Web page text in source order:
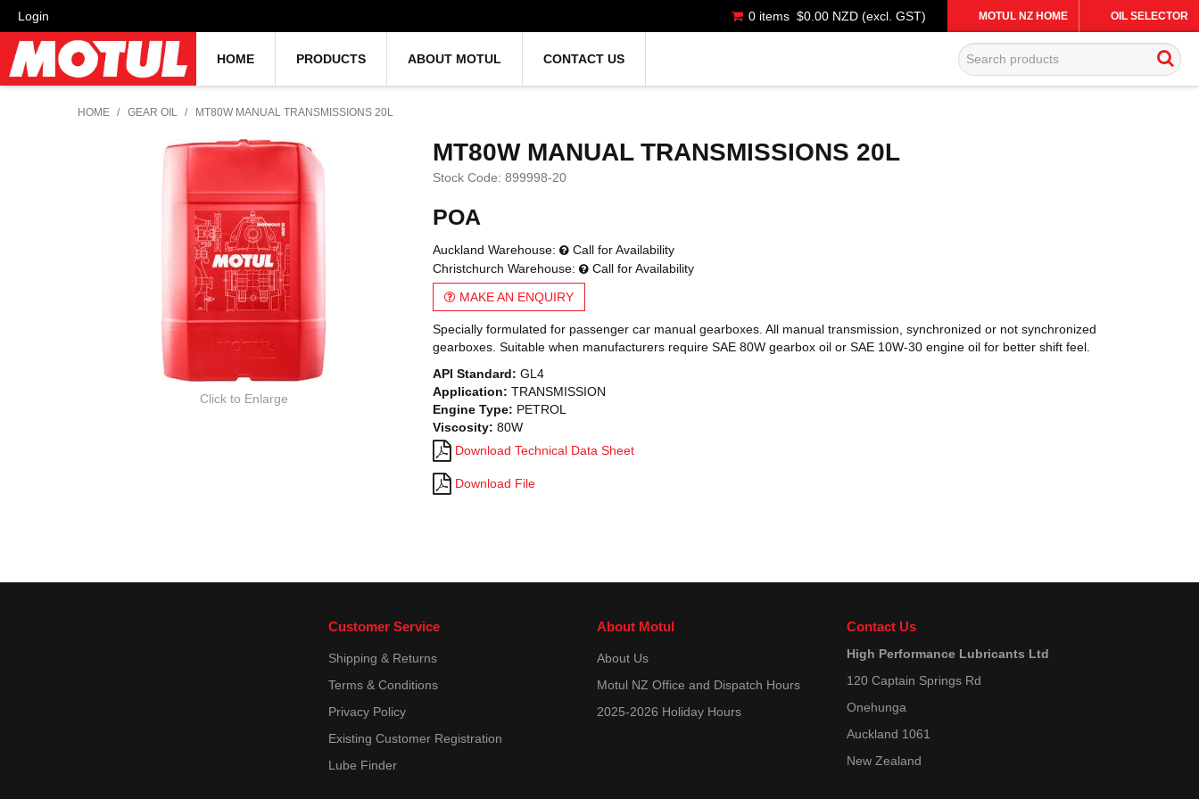
Login 0 items $0.00 NZD (excl. GST) MOTUL NZ HOME OIL SELECTOR
HOME PRODUCTS ABOUT MOTUL CONTACT US
HOME / GEAR OIL / MT80W MANUAL TRANSMISSIONS 20L
Click to Enlarge
MT80W MANUAL TRANSMISSIONS 20L
Stock Code: 899998-20
POA
Auckland Warehouse:
Call for Availability
Christchurch Warehouse:
Call for Availability
MAKE AN ENQUIRY
Specially formulated for passenger car manual gearboxes. All manual transmission, synchronized or not synchronized
gearboxes. Suitable when manufacturers require SAE 80W gearbox oil or SAE 10W-30 engine oil for better shift feel.
API Standard: GL4
Application: TRANSMISSION
Engine Type: PETROL
Viscosity: 80W
Download Technical Data Sheet
Download File
Customer Service
Shipping & Returns
Terms & Conditions
Privacy Policy
Existing Customer Registration
Lube Finder
About Motul
About Us
Motul NZ Office and Dispatch Hours
2025-2026 Holiday Hours
Contact Us
High Performance Lubricants Ltd
120 Captain Springs Rd
Onehunga
Auckland 1061
New Zealand